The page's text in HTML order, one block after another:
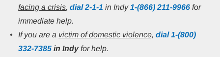
facing a crisis, dial 2-1-1 in Indy 1-(866) 211-9966 for
immediate help.
If you are a victim of domestic violence, dial 1-(800)
332-7385 in Indy for help.